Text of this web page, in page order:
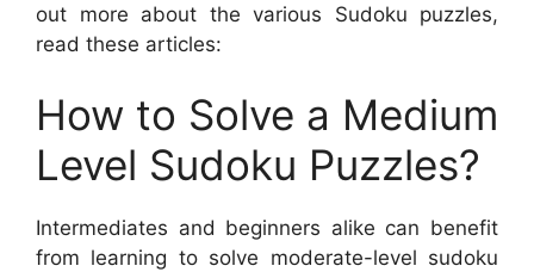
out more about the various Sudoku puzzles,
read these articles:
How to Solve a Medium
Level Sudoku Puzzles?
Intermediates and beginners alike can benefit
from learning to solve moderate-level sudoku